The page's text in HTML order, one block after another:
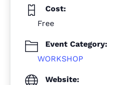
Cost:
Free
Event Category:
WORKSHOP
Website: